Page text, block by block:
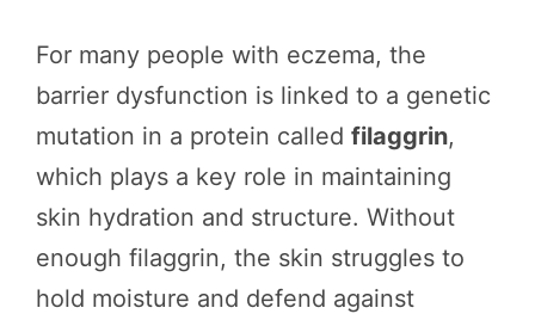
For many people with eczema, the
barrier dysfunction is linked to a genetic
mutation in a protein called filaggrin,
which plays a key role in maintaining
skin hydration and structure. Without
enough filaggrin, the skin struggles to
hold moisture and defend against